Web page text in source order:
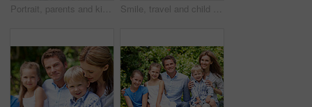
Portrait, parents and kids with vacation in nature for love, summer smile or bonding together. Happy, family and people with children in park for connection, weekend break and trip or holiday outdoor Smile, travel and child in nature with family, adventure and parental support on summer holiday. Portrait, daughter or people at park with siblings, affection and bonding together on vacation getaway